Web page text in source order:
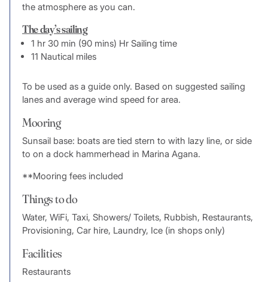
the atmosphere as you can.
The day’s sailing
1 hr 30 min (90 mins) Hr Sailing time
11 Nautical miles
To be used as a guide only. Based on suggested sailing
lanes and average wind speed for area.
Mooring
Sunsail base: boats are tied stern to with lazy line, or side
to on a dock hammerhead in Marina Agana.
**Mooring fees included
Things to do
Water, WiFi, Taxi, Showers/ Toilets, Rubbish, Restaurants,
Provisioning, Car hire, Laundry, Ice (in shops only)
Facilities
Restaurants